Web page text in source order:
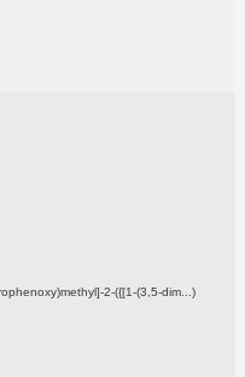
2-({[1-(3,5-dim...)